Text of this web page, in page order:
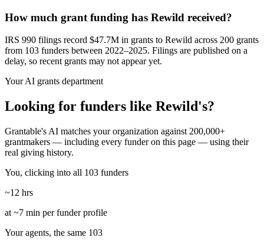
How much grant funding has Rewild received?
IRS 990 filings record $47.7M in grants to Rewild across 200 grants
from 103 funders between 2022–2025. Filings are published on a
delay, so recent grants may not appear yet.
Your AI grants department
Looking for funders like Rewild's?
Grantable's AI matches your organization against 200,000+
grantmakers — including every funder on this page — using their
real giving history.
You, clicking into all 103 funders
~12 hrs
at ~7 min per funder profile
Your agents, the same 103